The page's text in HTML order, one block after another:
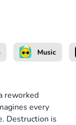
Music
reworked
every
Destruction is